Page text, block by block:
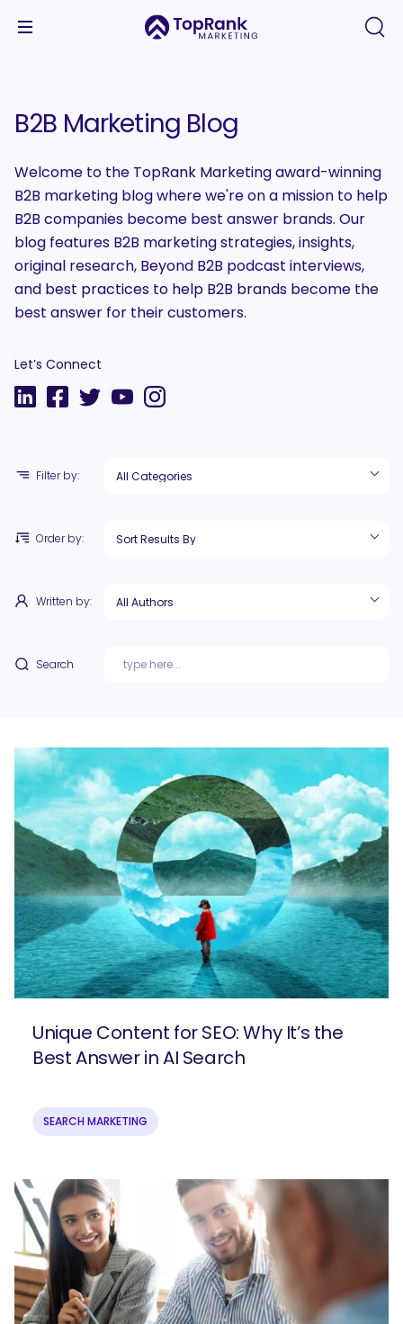
B2B Marketing Blog
Welcome to the TopRank Marketing award-winning
B2B marketing blog where we're on a mission to help
B2B companies become best answer brands. Our
blog features B2B marketing strategies, insights,
original research, Beyond B2B podcast interviews,
and best practices to help B2B brands become the
best answer for their customers.
Let’s Connect
Filter by:
Order by:
Written by:
Search
Unique Content for SEO: Why It’s the
Best Answer in AI Search
SEARCH MARKETING